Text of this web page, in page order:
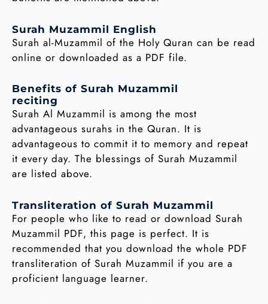
Surah Muzammil English
Surah al-Muzammil of the Holy Quran can be read
online or downloaded as a PDF file.
Benefits of Surah Muzammil
reciting
Surah Al Muzammil is among the most
advantageous surahs in the Quran. It is
advantageous to commit it to memory and repeat
it every day. The blessings of Surah Muzammil
are listed above.
Transliteration of Surah Muzammil
For people who like to read or download Surah
Muzammil PDF, this page is perfect. It is
recommended that you download the whole PDF
transliteration of Surah Muzammil if you are a
proficient language learner.